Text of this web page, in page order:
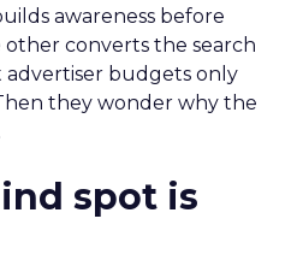
awareness before
other converts the search
advertiser budgets only
they wonder why the
spot is